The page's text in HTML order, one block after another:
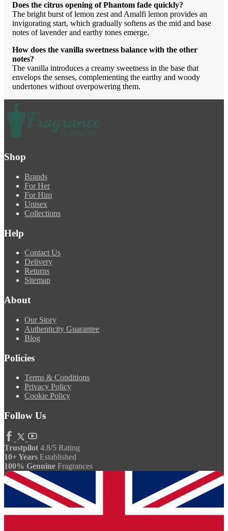
Does the citrus opening of Phantom fade quickly?
The bright burst of lemon zest and Amalfi lemon provides an
invigorating start, which gradually softens as the mid and base
notes of lavender and earthy tones emerge.
How does the vanilla sweetness balance with the other
notes?
The vanilla introduces a creamy sweetness in the base that
envelops the senses, complementing the earthy and woody
undertones without overpowering them.
Shop
Brands
For Her
For Him
Unisex
Collections
Help
Contact Us
Delivery
Returns
Sitemap
About
Our Story
Authenticity Guarantee
Blog
Policies
Terms & Conditions
Privacy Policy
Cookie Policy
Follow Us
Trustpilot 4.8/5 Rating
10+ Years Established
100% Genuine Fragrances